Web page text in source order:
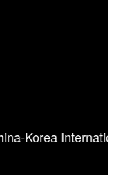
International